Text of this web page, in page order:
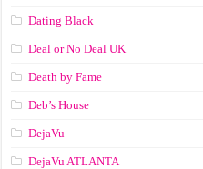
Dating Black
Deal or No Deal UK
Death by Fame
Deb’s House
DejaVu
DejaVu ATLANTA